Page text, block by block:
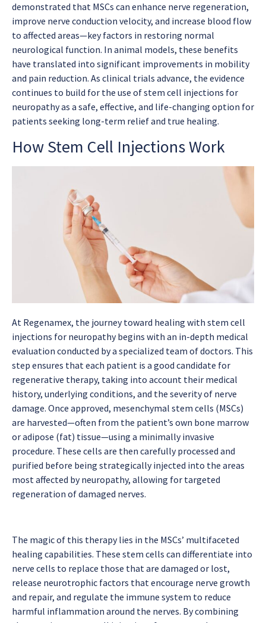
demonstrated that MSCs can enhance nerve regeneration,
improve nerve conduction velocity, and increase blood flow
to affected areas—key factors in restoring normal
neurological function. In animal models, these benefits
have translated into significant improvements in mobility
and pain reduction. As clinical trials advance, the evidence
continues to build for the use of stem cell injections for
neuropathy as a safe, effective, and life-changing option for
patients seeking long-term relief and true healing.
How Stem Cell Injections Work
At Regenamex, the journey toward healing with stem cell
injections for neuropathy begins with an in-depth medical
evaluation conducted by a specialized team of doctors. This
step ensures that each patient is a good candidate for
regenerative therapy, taking into account their medical
history, underlying conditions, and the severity of nerve
damage. Once approved, mesenchymal stem cells (MSCs)
are harvested—often from the patient’s own bone marrow
or adipose (fat) tissue—using a minimally invasive
procedure. These cells are then carefully processed and
purified before being strategically injected into the areas
most affected by neuropathy, allowing for targeted
regeneration of damaged nerves.
The magic of this therapy lies in the MSCs’ multifaceted
healing capabilities. These stem cells can differentiate into
nerve cells to replace those that are damaged or lost,
release neurotrophic factors that encourage nerve growth
and repair, and regulate the immune system to reduce
harmful inflammation around the nerves. By combining